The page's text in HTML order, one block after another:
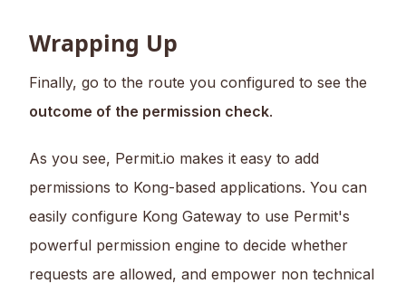
Wrapping Up
Finally, go to the route you configured to see the
outcome of the permission check.
As you see, Permit.io makes it easy to add
permissions to Kong-based applications. You can
easily configure Kong Gateway to use Permit's
powerful permission engine to decide whether
requests are allowed, and empower non technical